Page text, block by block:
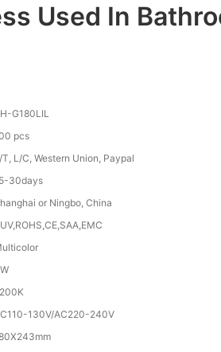
Used In
G180LIL
pcs
T, L/C, Western Union, Paypal
30days
or Ningbo, China
130V/AC220-240V